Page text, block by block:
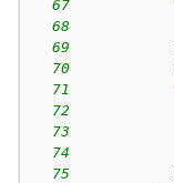
67
68
69
70
71
72
73
74
75